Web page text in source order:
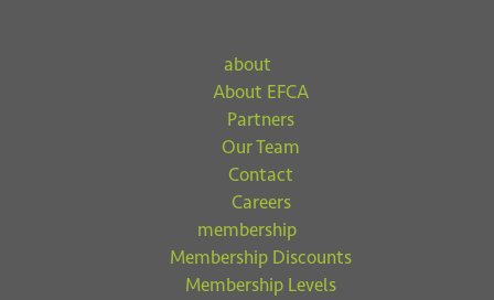
about
About EFCA
Partners
Our Team
Contact
Careers
membership
Membership Discounts
Membership Levels